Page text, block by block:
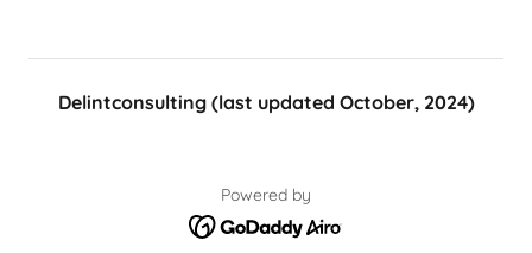
Delintconsulting (last updated October, 2024)
Powered by